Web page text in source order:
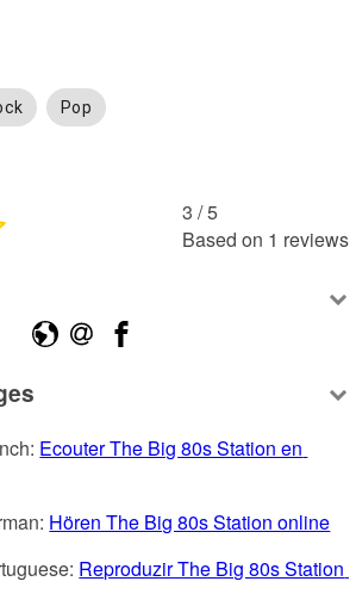
Pop
3 /5
Based on 1 reviews
Ecouter The Big 80s Station en
Hören The Big 80s Station online
Reproduzir The Big 80s Station